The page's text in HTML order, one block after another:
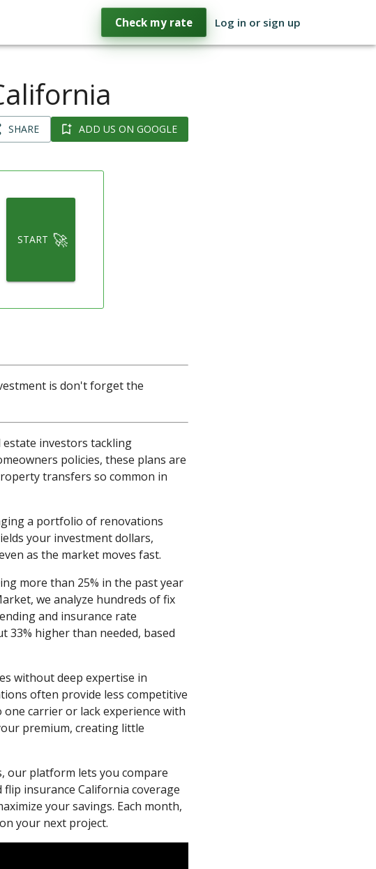
Check my rate Log in or sign up
SHARE ADD US ON GOOGLE
START 🚀
is don't forget the
estate investors tackling
policies, these plans are
transfers so common in
a portfolio of renovations
your investment dollars,
as the market moves fast.
more than 25% in the past year
we analyze hundreds of fix
and insurance rate
higher than needed, based
without deep expertise in
often provide less competitive
carrier or lack experience with
premium, creating little
our platform lets you compare
insurance California coverage
your savings. Each month,
your next project.